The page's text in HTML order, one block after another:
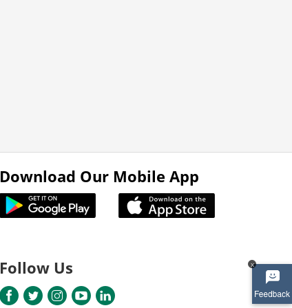
x
Download Our Mobile App
Follow Us